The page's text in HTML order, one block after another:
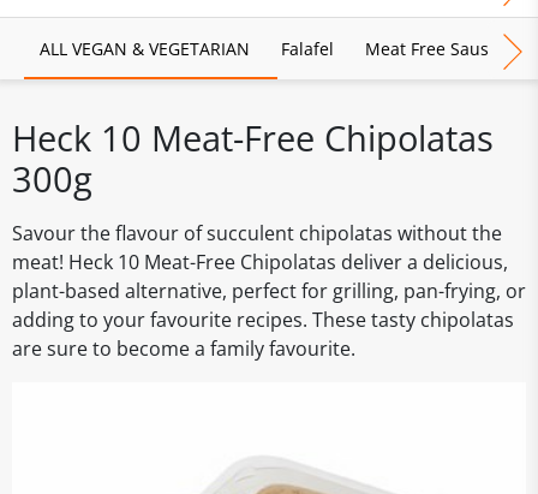
ALL VEGAN & VEGETARIAN Falafel Meat Free Sausages
Heck 10 Meat-Free Chipolatas
300g
Savour the flavour of succulent chipolatas without the
meat! Heck 10 Meat-Free Chipolatas deliver a delicious,
plant-based alternative, perfect for grilling, pan-frying, or
adding to your favourite recipes. These tasty chipolatas
are sure to become a family favourite.